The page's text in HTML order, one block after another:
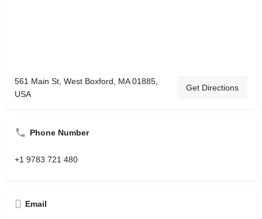
561 Main St, West Boxford, MA 01885,
USA
Get Directions
Phone Number
+1 9783 721 480
Email